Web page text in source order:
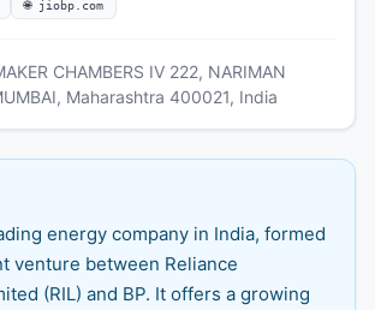
🌐 jiobp.com
CHAMBERS IV 222, NARIMAN
Maharashtra 400021, India
energy company in India, formed
venture between Reliance
(RIL) and BP. It offers a growing